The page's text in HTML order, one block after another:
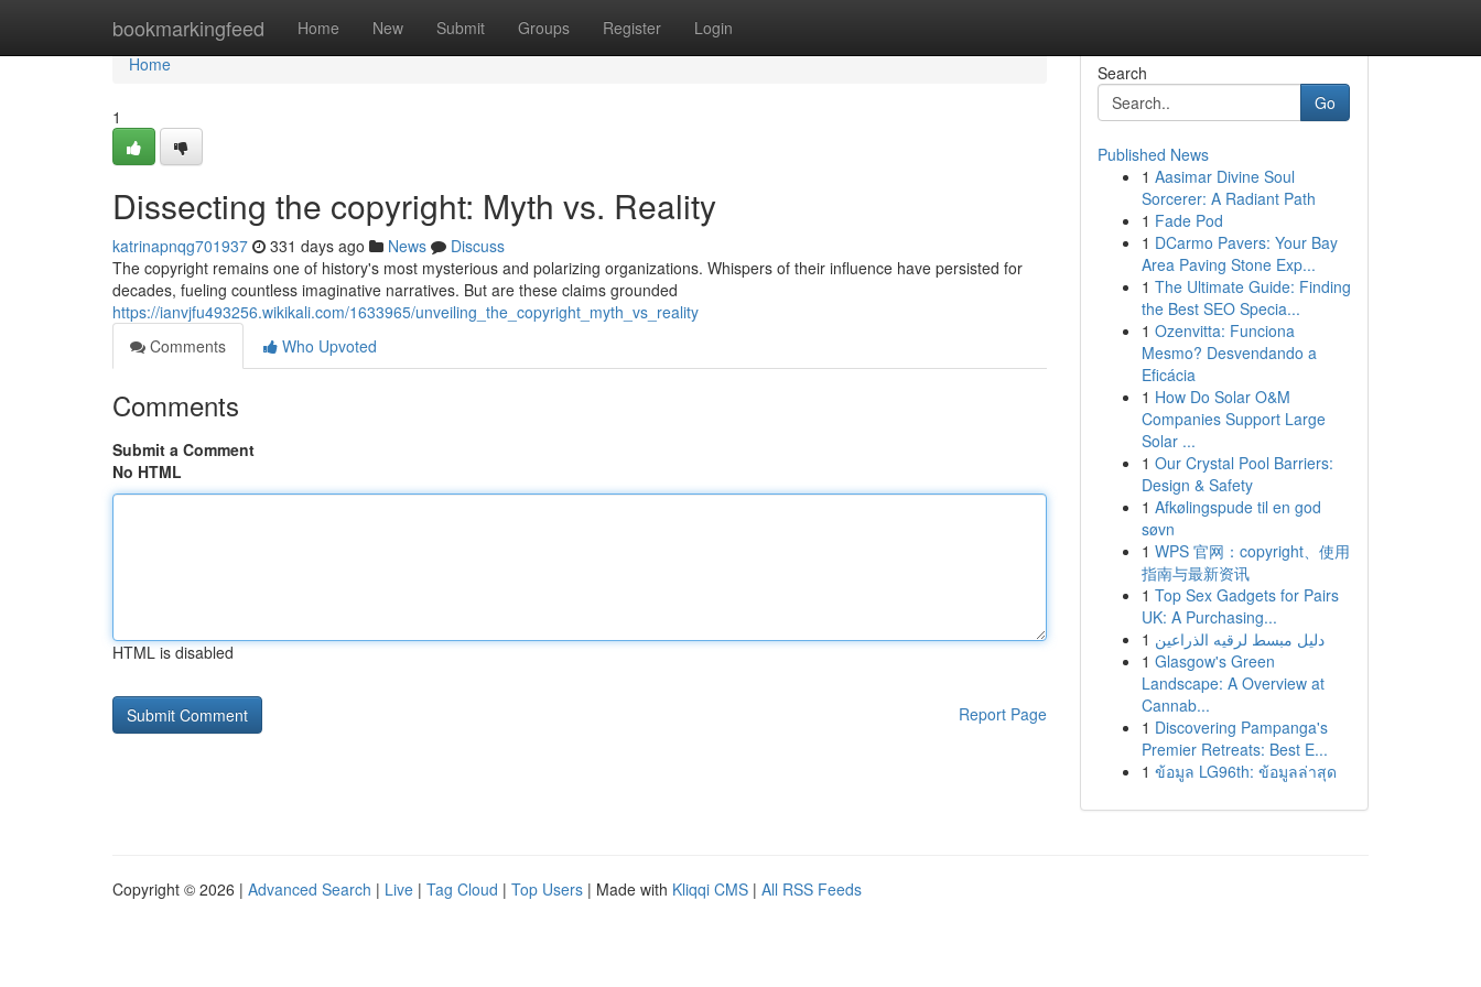
bookmarkingfeed Home New Submit Groups Register Login
Home
Home
1
Dissecting the copyright: Myth vs. Reality
katrinapnqg701937 331 days ago News
Discuss
The copyright remains one of history's most mysterious and polarizing organizations. Whispers of their influence have persisted for
decades, fueling countless imaginative narratives. But are these claims grounded
https://ianvjfu493256.wikikali.com/1633965/unveiling_the_copyright_myth_vs_reality
Comments
Who Upvoted
Comments
Submit a Comment
No HTML
HTML is disabled
Report Page
Search
Go
Published News
1 Aasimar Divine Soul
Sorcerer: A Radiant Path
1 Fade Pod
1 DCarmo Pavers: Your Bay
Area Paving Stone Exp...
1 The Ultimate Guide: Finding
the Best SEO Specia...
1 Ozenvitta: Funciona
Mesmo? Desvendando a
Eficácia
1 How Do Solar O&M
Companies Support Large
Solar ...
1 Our Crystal Pool Barriers:
Design & Safety
1 Afkølingspude til en god
søvn
1 WPS 官网：copyright、使用
指南与最新资讯
1 Top Sex Gadgets for Pairs
UK: A Purchasing...
1 دليل مبسط لرقيه الذراعين
1 Glasgow's Green
Landscape: A Overview at
Cannab...
1 Discovering Pampanga's
Premier Retreats: Best E...
1 ข้อมูล LG96th: ข้อมูลล่าสุด
Copyright © 2026 | Advanced Search | Live | Tag Cloud | Top Users | Made with Kliqqi CMS | All RSS Feeds